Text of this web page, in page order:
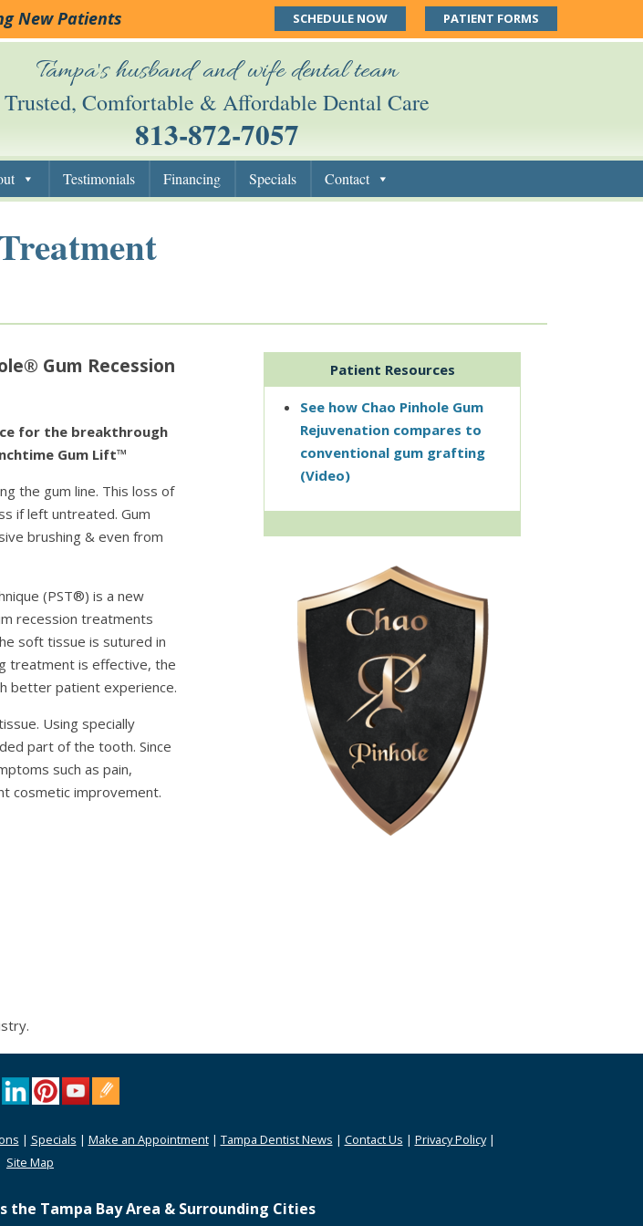
New Patients SCHEDULE NOW PATIENT FORMS
Tampa's husband and wife dental team
Trusted, Comfortable & Affordable Dental Care
813-872-7057
Testimonials Financing Specials Contact
Gum Recession
for the breakthrough
Gum Lift™
the gum line. This loss of
if left untreated. Gum
brushing & even from
(PST®) is a new
recession treatments
soft tissue is sutured in
treatment is effective, the
better patient experience.
Using specially
part of the tooth. Since
such as pain,
cosmetic improvement.
Patient Resources
See how Chao Pinhole Gum
Rejuvenation compares to
conventional gum grafting
(Video)
| Specials | Make an Appointment| Tampa Dentist News | Contact Us | Privacy Policy|
Site Map
the Tampa Bay Area & Surrounding Cities